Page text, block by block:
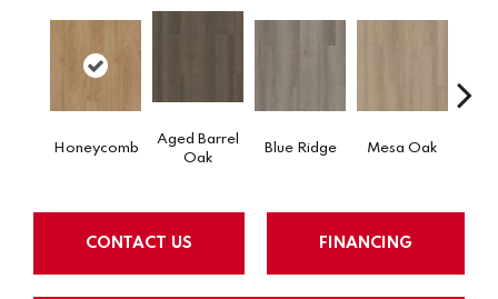
Honeycomb
Aged Barrel
Oak
Blue Ridge Mesa Oak
CONTACT US FINANCING